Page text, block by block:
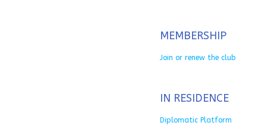
MEMBERSHIP
Join or renew the club
IN RESIDENCE
Diplomatic Platform